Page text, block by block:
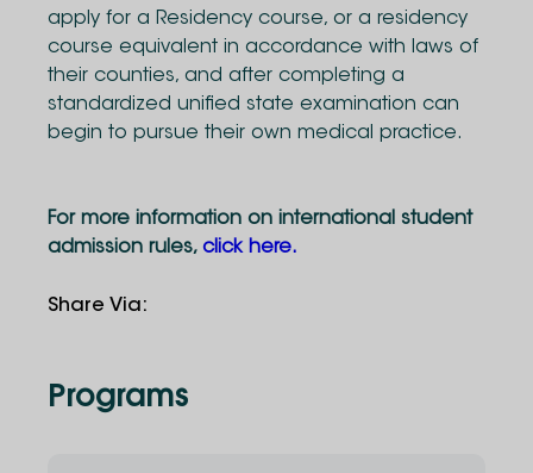
apply for a Residency course, or a residency
course equivalent in accordance with laws of
their counties, and after completing a
standardized unified state examination can
begin to pursue their own medical practice.
For more information on international student
admission rules, click here.
Share Via:
Programs